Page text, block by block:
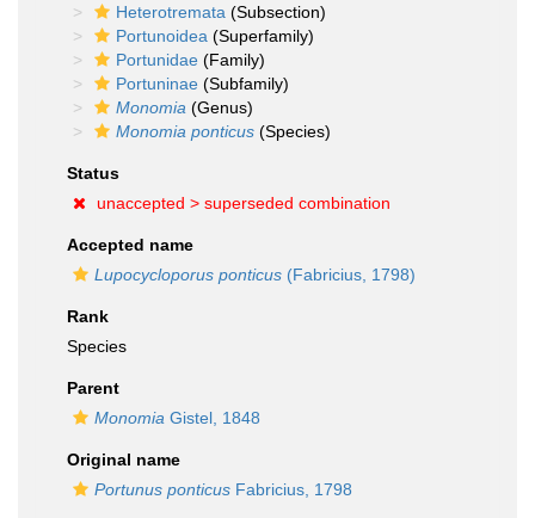
Heterotremata (Subsection)
Portunoidea (Superfamily)
Portunidae (Family)
Portuninae (Subfamily)
Monomia (Genus)
Monomia ponticus (Species)
Status
unaccepted > superseded combination
Accepted name
Lupocycloporus ponticus (Fabricius, 1798)
Rank
Species
Parent
Monomia Gistel, 1848
Original name
Portunus ponticus Fabricius, 1798